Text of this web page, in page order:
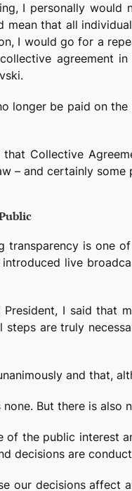
I personally
mean that all
I would go for a
agreement
longer be paid on
Collective
– and certainly some
transparency is
live
I said that
are truly
and that,
But there is
of the public interest
decisions are
our decisions